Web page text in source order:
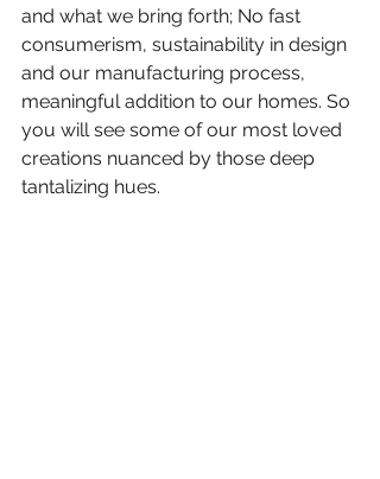
and what we bring forth; No fast
consumerism, sustainability in design
and our manufacturing process,
meaningful addition to our homes. So
you will see some of our most loved
creations nuanced by those deep
tantalizing hues.